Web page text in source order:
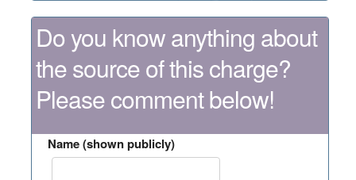
Do you know anything about
the source of this charge?
Please comment below!
Name (shown publicly)